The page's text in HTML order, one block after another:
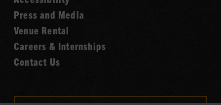
Fame
Press and Media
Venue Rental
Careers & Internships
Contact Us